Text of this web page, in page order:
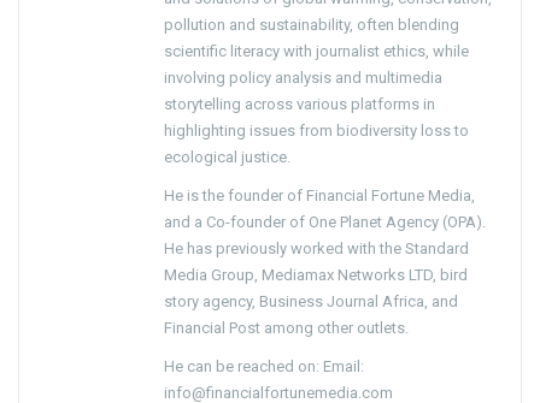
pollution and sustainability, often blending
scientific literacy with journalist ethics, while
involving policy analysis and multimedia
storytelling across various platforms in
highlighting issues from biodiversity loss to
ecological justice.
He is the founder of Financial Fortune Media,
and a Co-founder of One Planet Agency (OPA).
He has previously worked with the Standard
Media Group, Mediamax Networks LTD, bird
story agency, Business Journal Africa, and
Financial Post among other outlets.
He can be reached on: Email:
info@financialfortunemedia.com